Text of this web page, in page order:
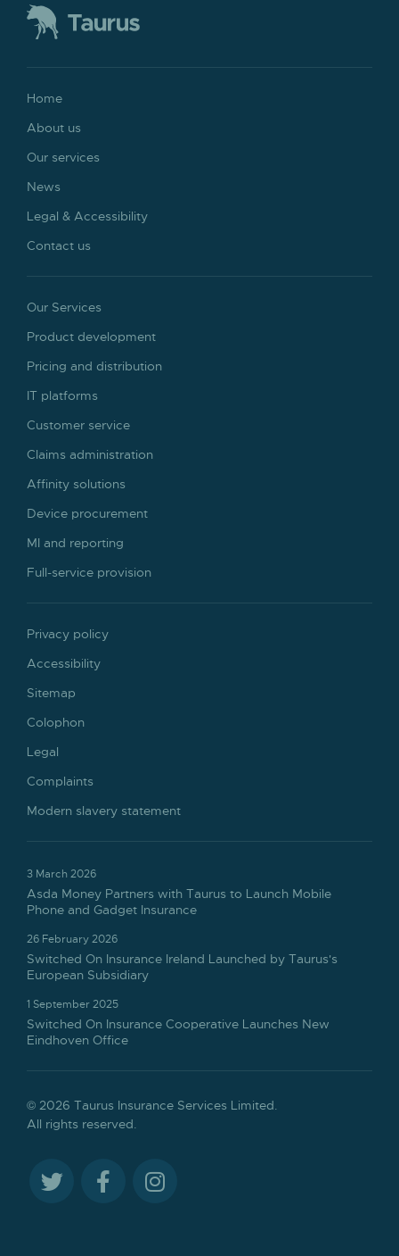
Home
About us
Our services
News
Legal & Accessibility
Contact us
Our Services
Product development
Pricing and distribution
IT platforms
Customer service
Claims administration
Affinity solutions
Device procurement
MI and reporting
Full-service provision
Privacy policy
Accessibility
Sitemap
Colophon
Legal
Complaints
Modern slavery statement
3 March 2026
Asda Money Partners with Taurus to Launch Mobile
Phone and Gadget Insurance
26 February 2026
Switched On Insurance Ireland Launched by Taurus's
European Subsidiary
1 September 2025
Switched On Insurance Cooperative Launches New
Eindhoven Office
© 2026 Taurus Insurance Services Limited.
All rights reserved.